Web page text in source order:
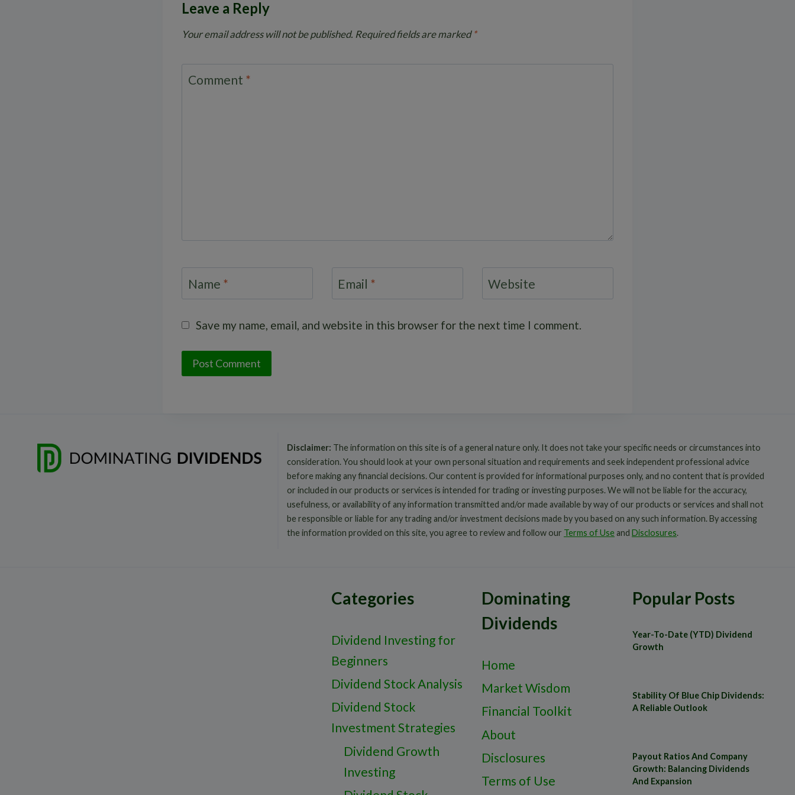
Leave a Reply
Your email address will not be published. Required fields are marked*
Comment *
Name * Email * Website
Save my name, email, and website in this browser for the next time I comment.
Disclaimer: The information on this site is of a general nature only. It does not take your specific needs or circumstances into
consideration. You should look at your own personal situation and requirements and seek independent professional advice
before making any financial decisions. Our content is provided for informational purposes only, and no content that is provided
or included in our products or services is intended for trading or investing purposes. We will not be liable for the accuracy,
usefulness, or availability of any information transmitted and/or made available by way of our products or services and shall not
be responsible or liable for any trading and/or investment decisions made by you based on any such information. By accessing
the information provided on this site, you agree to review and follow our Terms of Use and Disclosures.
Categories
Dividend Investing for
Beginners
Dividend Stock Analysis
Dividend Stock
Investment Strategies
Dividend Growth
Investing
Dominating
Dividends
Home
Market Wisdom
Financial Toolkit
About
Disclosures
Terms of Use
Popular Posts
Year-To-Date (YTD) Dividend
Growth
Stability Of Blue Chip Dividends:
A Reliable Outlook
Payout Ratios And Company
Growth: Balancing Dividends
And Expansion